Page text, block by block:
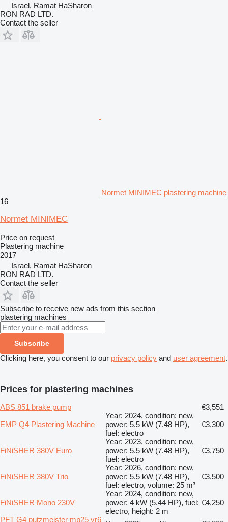
Israel, Ramat HaSharon
RON RAD LTD.
Contact the seller
Normet MINIMEC plastering machine
16
Normet MINIMEC
Price on request
Plastering machine
2017
Israel, Ramat HaSharon
RON RAD LTD.
Contact the seller
Subscribe to receive new ads from this section
plastering machines
Subscribe
Clicking here, you consent to our privacy policy and user agreement.
Prices for plastering machines
ABS 851 brake pump
€3,551
EMP Q4 Plastering Machine
Year: 2024, condition: new,
power: 5.5 kW (7.48 HP),
fuel: electro
€3,300
FiNiSHER 380V Euro
Year: 2023, condition: new,
power: 5.5 kW (7.48 HP),
fuel: electro
€3,750
FiNiSHER 380V Trio
Year: 2026, condition: new,
power: 5.5 kW (7.48 HP),
fuel: electro, volume: 25 m³
€3,500
FiNiSHER Mono 230V
Year: 2024, condition: new,
power: 4 kW (5.44 HP), fuel:
electro, height: 2 m
€4,250
PFT G4 putzmeister mp25 vr6